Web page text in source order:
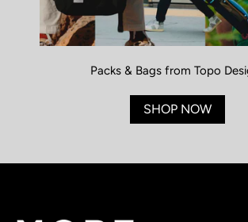
Packs & Bags from Topo
SHOP NOW